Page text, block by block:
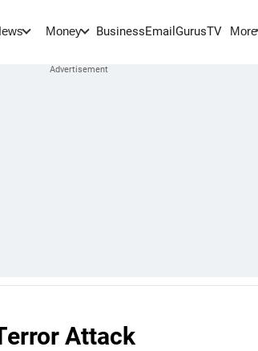
Money BusinessEmail GurusTV More
Attack